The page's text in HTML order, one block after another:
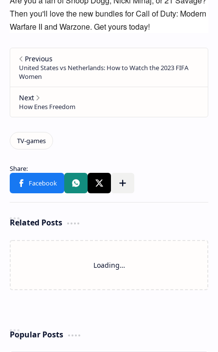
Then you'll love the new bundles for Call of Duty: Modern
Warfare II and Warzone. Get yours today!
Related Posts
Loading…
Popular Posts